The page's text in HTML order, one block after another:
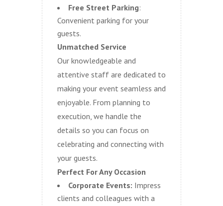
Free Street Parking:
Convenient parking for your
guests.
Unmatched Service
Our knowledgeable and
attentive staff are dedicated to
making your event seamless and
enjoyable. From planning to
execution, we handle the
details so you can focus on
celebrating and connecting with
your guests.
Perfect For Any Occasion
Corporate Events: Impress
clients and colleagues with a